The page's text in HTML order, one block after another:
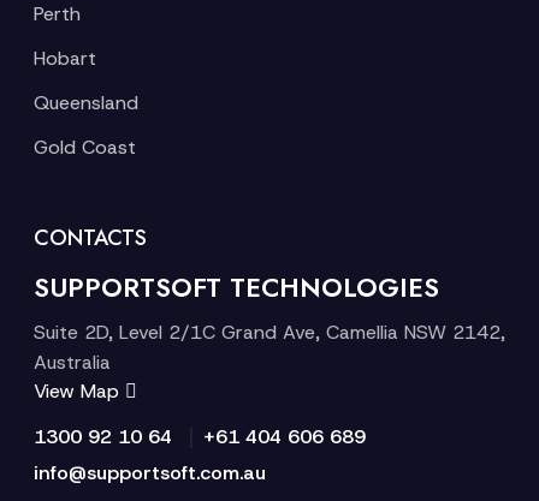
Perth
Hobart
Queensland
Gold Coast
CONTACTS
SUPPORTSOFT TECHNOLOGIES
Suite 2D, Level 2/1C Grand Ave, Camellia NSW 2142,
Australia
View Map
1300 92 10 64
+61 404 606 689
info@supportsoft.com.au